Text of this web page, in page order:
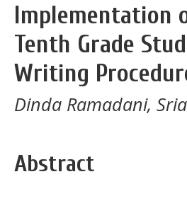
Implementation
Tenth Grade
Writing
Dinda Ramadani,
Abstract